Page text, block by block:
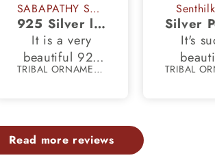
SABAPATHY SUBBIAH
925 Silver lord dhandayudhapani murugan pendant
It is a very
beautiful 925
silver pendant
image
provided in the
TRIBAL ORNAMENTS
It's
Read more reviews